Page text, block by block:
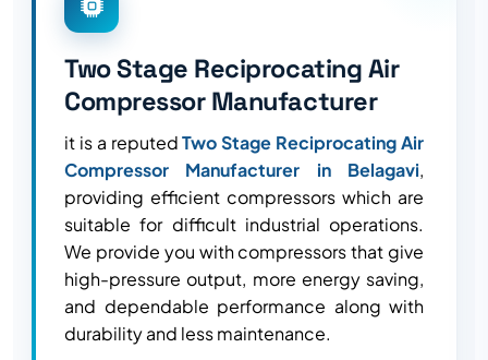
Two Stage Reciprocating Air
Compressor Manufacturer
it is a reputedTwo Stage Reciprocating Air
Compressor Manufacturer in Belagavi,
providing efficient compressors which are
suitable for difficult industrial operations.
We provide you with compressors that give
high-pressure output, more energy saving,
and dependable performance along with
durability and less maintenance.